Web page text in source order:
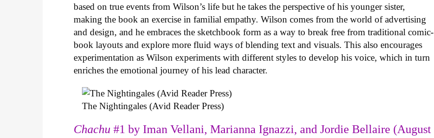
based on true events from Wilson’s life but he takes the perspective of his younger sister,
making the book an exercise in familial empathy. Wilson comes from the world of advertising
and design, and he embraces the sketchbook form as a way to break free from traditional comic-
book layouts and explore more fluid ways of blending text and visuals. This also encourages
experimentation as Wilson experiments with different styles to develop his voice, which in turn
enriches the emotional journey of his lead character.
The Nightingales (Avid Reader Press)
Chachu#1 by Iman Vellani, Marianna Ignazzi, and Jordie Bellaire (August